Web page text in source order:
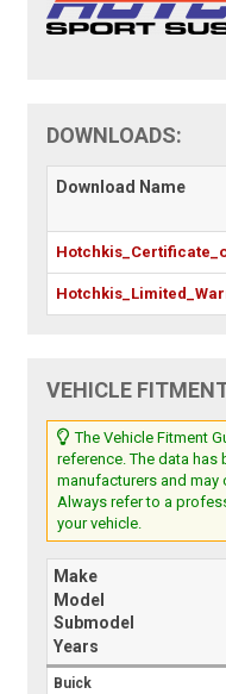
DOWNLOADS:
Download Name
VEHICLE
The Vehicle Fitment
reference. The data
manufacturers and may
Always refer to a
your vehicle.
Make
Model
Submodel
Years
Buick